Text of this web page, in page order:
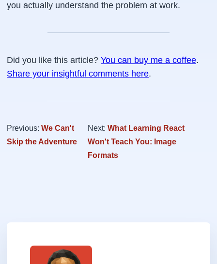
you actually understand the problem at work.
Did you like this article? You can buy me a coffee.
Share your insightful comments here.
Previous: We Can't
Skip the Adventure
Next: What Learning React
Won't Teach You: Image
Formats